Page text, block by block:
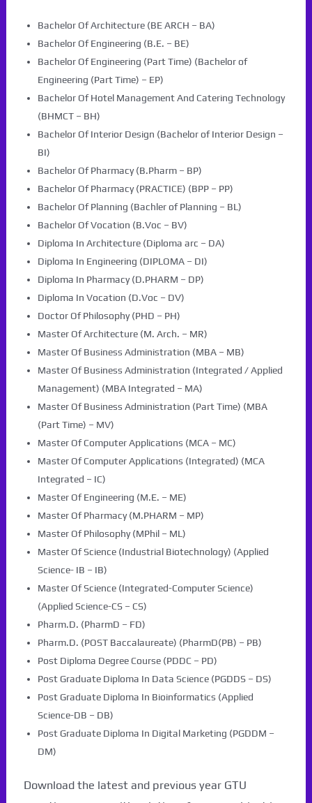
Bachelor Of Architecture (BE ARCH – BA)
Bachelor Of Engineering (B.E. – BE)
Bachelor Of Engineering (Part Time) (Bachelor of
Engineering (Part Time) – EP)
Bachelor Of Hotel Management And Catering Technology
(BHMCT – BH)
Bachelor Of Interior Design (Bachelor of Interior Design –
BI)
Bachelor Of Pharmacy (B.Pharm – BP)
Bachelor Of Pharmacy (PRACTICE) (BPP – PP)
Bachelor Of Planning (Bachler of Planning – BL)
Bachelor Of Vocation (B.Voc – BV)
Diploma In Architecture (Diploma arc – DA)
Diploma In Engineering (DIPLOMA – DI)
Diploma In Pharmacy (D.PHARM – DP)
Diploma In Vocation (D.Voc – DV)
Doctor Of Philosophy (PHD – PH)
Master Of Architecture (M. Arch. – MR)
Master Of Business Administration (MBA – MB)
Master Of Business Administration (Integrated / Applied
Management) (MBA Integrated – MA)
Master Of Business Administration (Part Time) (MBA
(Part Time) – MV)
Master Of Computer Applications (MCA – MC)
Master Of Computer Applications (Integrated) (MCA
Integrated – IC)
Master Of Engineering (M.E. – ME)
Master Of Pharmacy (M.PHARM – MP)
Master Of Philosophy (MPhil – ML)
Master Of Science (Industrial Biotechnology) (Applied
Science- IB – IB)
Master Of Science (Integrated-Computer Science)
(Applied Science-CS – CS)
Pharm.D. (PharmD – FD)
Pharm.D. (POST Baccalaureate) (PharmD(PB) – PB)
Post Diploma Degree Course (PDDC – PD)
Post Graduate Diploma In Data Science (PGDDS – DS)
Post Graduate Diploma In Bioinformatics (Applied
Science-DB – DB)
Post Graduate Diploma In Digital Marketing (PGDDM –
DM)
Download the latest and previous year GTU